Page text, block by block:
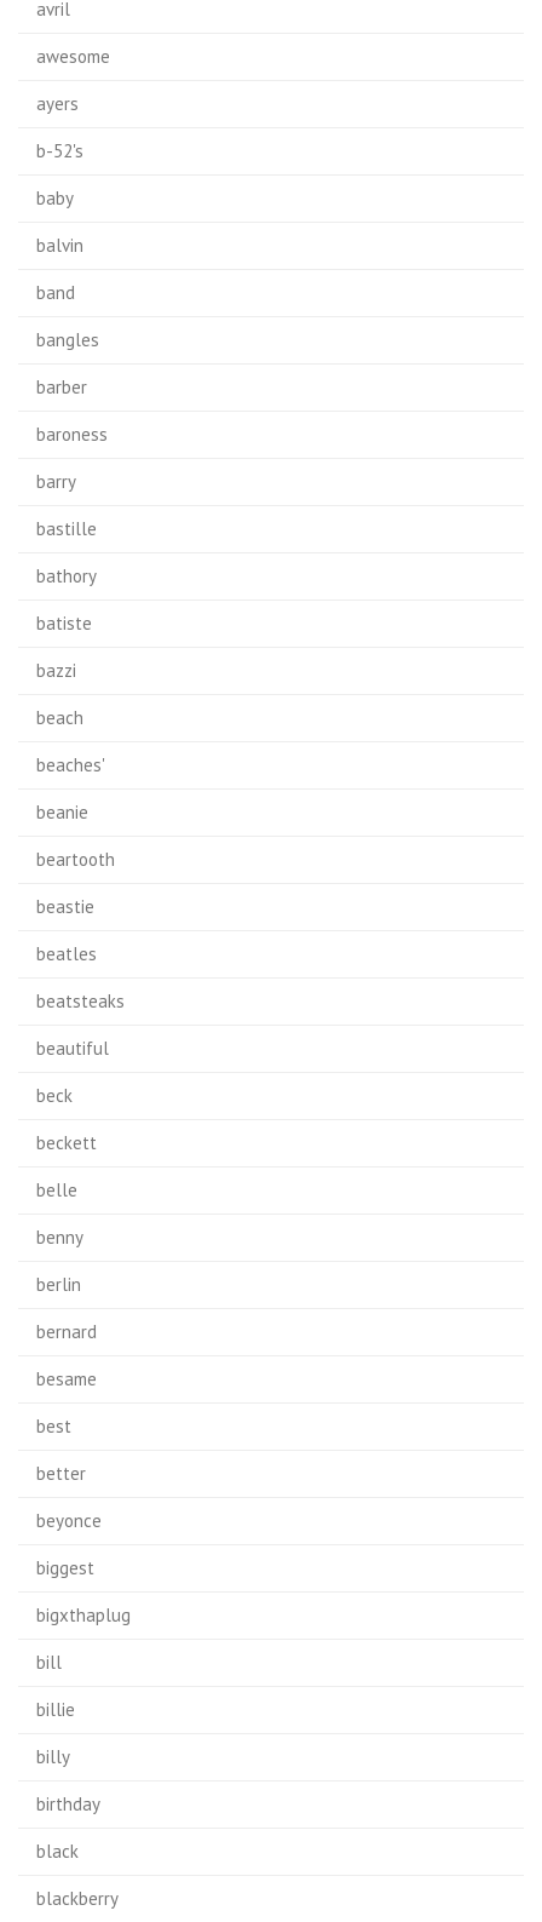
avril
awesome
ayers
b-52's
baby
balvin
band
bangles
barber
baroness
barry
bastille
bathory
batiste
bazzi
beach
beaches'
beanie
beartooth
beastie
beatles
beatsteaks
beautiful
beck
beckett
belle
benny
berlin
bernard
besame
best
better
beyonce
biggest
bigxthaplug
bill
billie
billy
birthday
black
blackberry